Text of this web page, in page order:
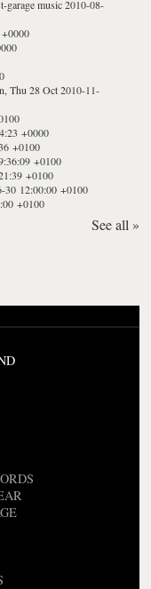
garage music 2010-08-
Thu 28 Oct 2010-11-
+0000
+0100
+0100
+0100
30 12:00:00 +0100
+0100
See all »